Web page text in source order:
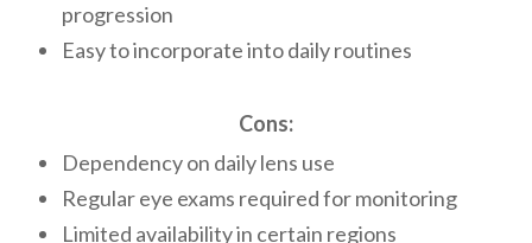
progression
Easy to incorporate into daily routines
Cons:
Dependency on daily lens use
Regular eye exams required for monitoring
Limited availability in certain regions